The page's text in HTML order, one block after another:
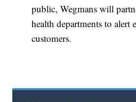
public, Wegmans will
health departments to alert
customers.